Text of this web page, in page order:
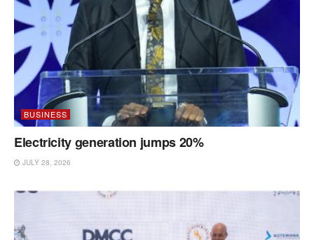
BUSINESS
Electricity generation jumps 20%
JULY 28, 2026